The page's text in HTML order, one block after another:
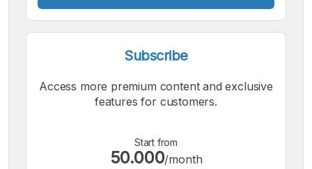
Subscribe
Access more premium content and exclusive
features for customers.
Start from
50.000/month